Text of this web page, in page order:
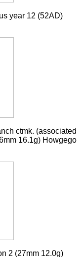
year 12 (52AD)
ctmk. (associated
16.1g) Howgego
2 (27mm 12.0g)